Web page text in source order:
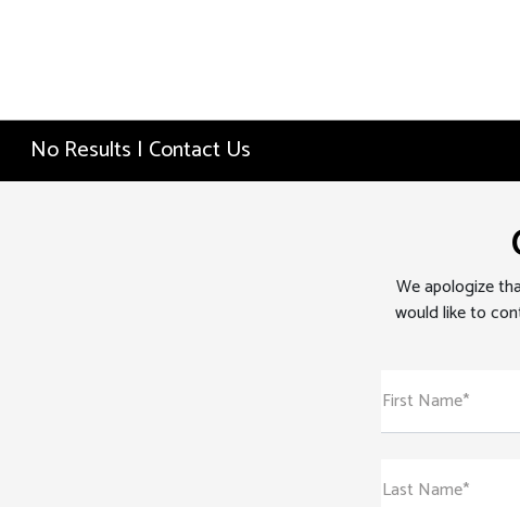
No Results | Contact Us
We apologize
would like to
First Name*
Last Name*